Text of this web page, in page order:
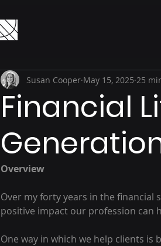
Financial
Susan Cooper May 15, 2025 25
Overview
Over my forty years in the financial
positive impact our profession can
One way in which we help clients